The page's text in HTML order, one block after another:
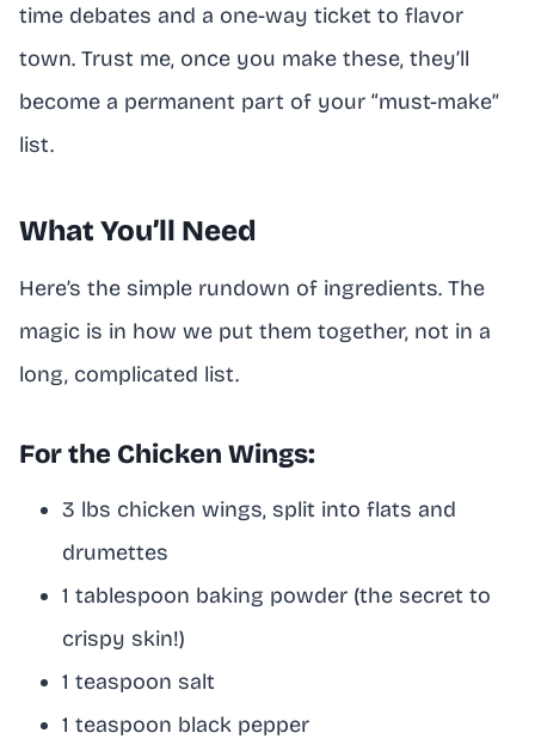
time debates and a one-way ticket to flavor
town. Trust me, once you make these, they’ll
become a permanent part of your “must-make”
list.
What You’ll Need
Here’s the simple rundown of ingredients. The
magic is in how we put them together, not in a
long, complicated list.
For the Chicken Wings:
3 lbs chicken wings, split into flats and
drumettes
1 tablespoon baking powder (the secret to
crispy skin!)
1 teaspoon salt
1 teaspoon black pepper